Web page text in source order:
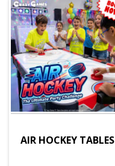
AIR HOCKEY TABLES